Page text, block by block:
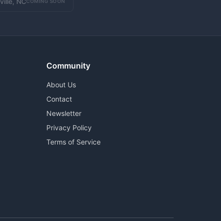
Community
About Us
Contact
Newsletter
Privacy Policy
Terms of Service